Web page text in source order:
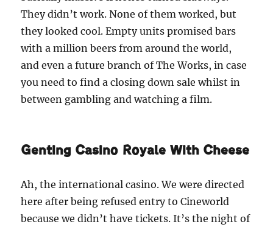
They didn’t work. None of them worked, but
they looked cool. Empty units promised bars
with a million beers from around the world,
and even a future branch of The Works, in case
you need to find a closing down sale whilst in
between gambling and watching a film.
Genting Casino Royale With Cheese
Ah, the international casino. We were directed
here after being refused entry to Cineworld
because we didn’t have tickets. It’s the night of